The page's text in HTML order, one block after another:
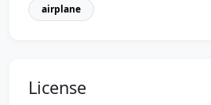
airplane
License